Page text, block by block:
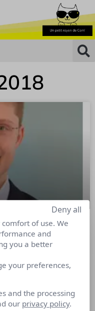
les
le « Blockchain
du
of use. We
and
you a better
your preferences,
and the processing
our privacy policy.
Deny all